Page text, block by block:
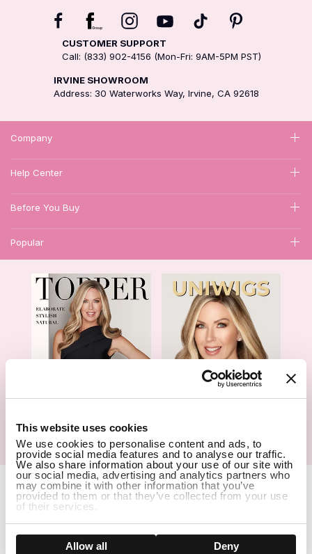
This website uses cookies
We use cookies to personalise content and ads, to
provide social media features and to analyse our traffic.
We also share information about your use of our site with
our social media, advertising and analytics partners who
may combine it with other information that you’ve
provided to them or that they’ve collected from your use
of their services.
Show details
Allow all Deny
CUSTOMER SUPPORT
Call: (833) 902-4156 (Mon-Fri: 9AM-5PM PST)
IRVINE SHOWROOM
Address: 30 Waterworks Way, Irvine, CA 92618
Company
Help Center
Before You Buy
Popular
Hair Topper- Catalog Wigs- Catalog
Copyright Notice © 2026 UniWigs Inc. All Rights Reserved. Cookie
Settings.